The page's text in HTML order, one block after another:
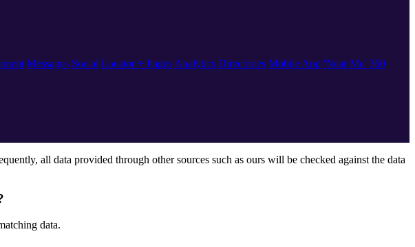
Messages Social Locator + Pages Analytics Directories Mobile App 'Near Me' 360
all data provided through other sources such as ours will be checked against the data
data.